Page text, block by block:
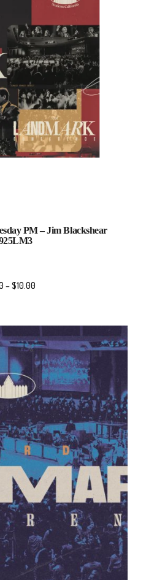
PM – Jim Blackshear
–$10.00